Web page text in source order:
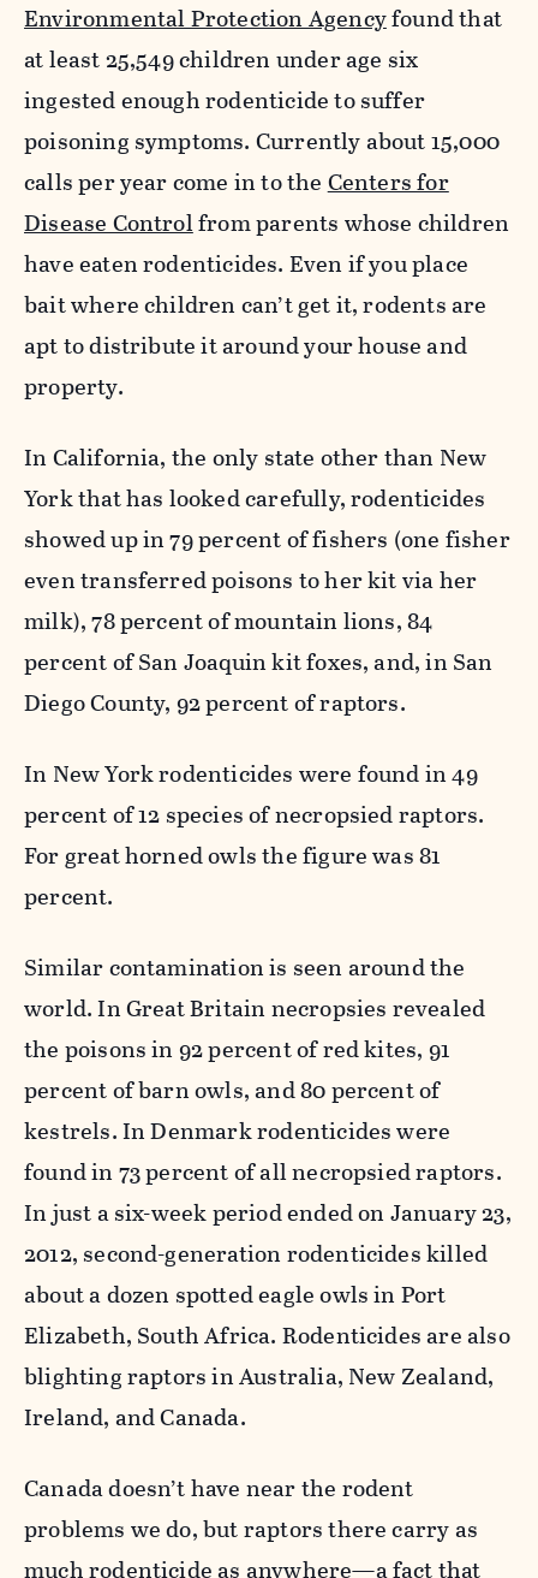
Environmental Protection Agencyfound that
at least 25,549 children under age six
ingested enough rodenticide to suffer
poisoning symptoms. Currently about 15,000
calls per year come in to theCenters for
Disease Controlfrom parents whose children
have eaten rodenticides. Even if you place
bait where children can’t get it, rodents are
apt to distribute it around your house and
property.
In California, the only state other than New
York that has looked carefully, rodenticides
showed up in 79 percent of fishers (one fisher
even transferred poisons to her kit via her
milk), 78 percent of mountain lions, 84
percent of San Joaquin kit foxes, and, in San
Diego County, 92 percent of raptors.
In New York rodenticides were found in 49
percent of 12 species of necropsied raptors.
For great horned owls the figure was 81
percent.
Similar contamination is seen around the
world. In Great Britain necropsies revealed
the poisons in 92 percent of red kites, 91
percent of barn owls, and 80 percent of
kestrels. In Denmark rodenticides were
found in 73 percent of all necropsied raptors.
In just a six-week period ended on January 23,
2012, second-generation rodenticides killed
about a dozen spotted eagle owls in Port
Elizabeth, South Africa. Rodenticides are also
blighting raptors in Australia, New Zealand,
Ireland, and Canada.
Canada doesn’t have near the rodent
problems we do, but raptors there carry as
much rodenticide as anywhere—a fact that